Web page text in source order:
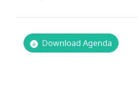
Download Agenda